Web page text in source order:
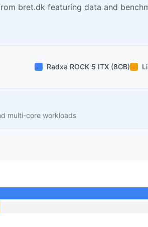
bret.dk featuring data and
Radxa ROCK 5 ITX (8GB)
multi-core workloads